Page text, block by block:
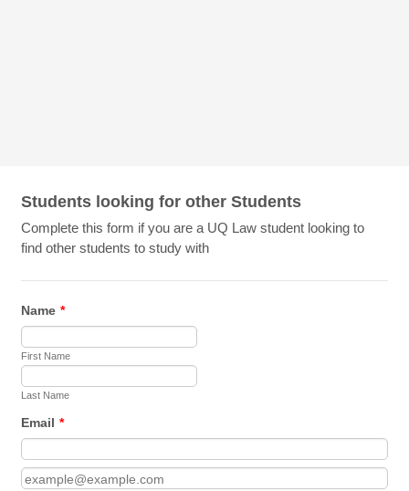
Students looking for other Students
Complete this form if you are a UQ Law student looking to
find other students to study with
Name *
First Name
Last Name
Email *